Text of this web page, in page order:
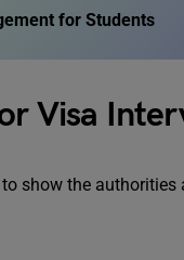
for Students
Visa
show the